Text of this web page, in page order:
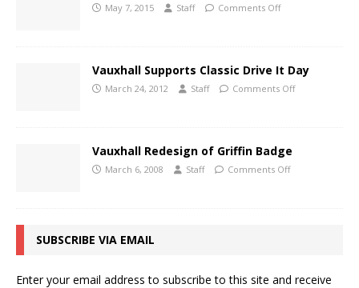
May 7, 2015 Staff Comments Off
Vauxhall Supports Classic Drive It Day
March 24, 2012 Staff Comments Off
Vauxhall Redesign of Griffin Badge
March 6, 2008 Staff Comments Off
SUBSCRIBE VIA EMAIL
Enter your email address to subscribe to this site and receive